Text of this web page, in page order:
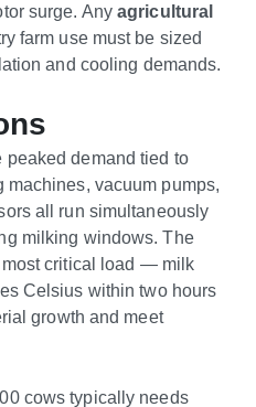
surge. Anyagricultural
farm use must be sized
and cooling demands.
peaked demand tied to
vacuum pumps,
all run simultaneously
milking windows. The
critical load — milk
Celsius within two hours
growth and meet
cows typically needs